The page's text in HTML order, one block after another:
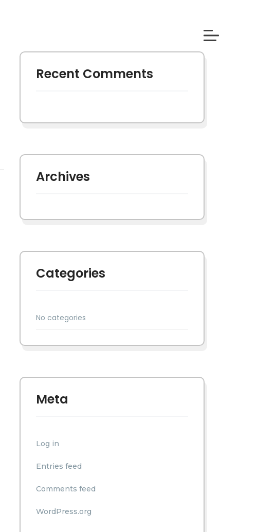
Recent Comments
Archives
Categories
No categories
Meta
Log in
Entries feed
Comments feed
WordPress.org